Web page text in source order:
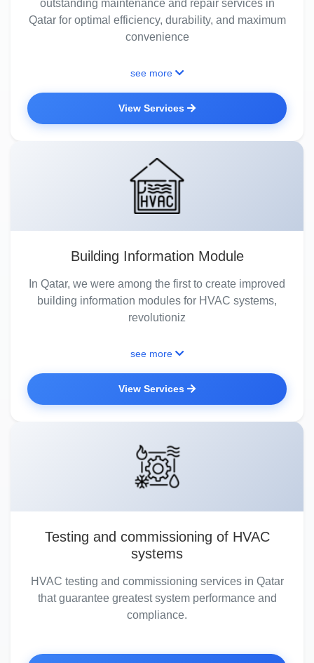
outstanding maintenance and repair services in
Qatar for optimal efficiency, durability, and maximum
convenience
see more
View Services
Building Information Module
In Qatar, we were among the first to create improved
building information modules for HVAC systems,
revolutioniz
see more
View Services
Testing and commissioning of HVAC
systems
HVAC testing and commissioning services in Qatar
that guarantee greatest system performance and
compliance.